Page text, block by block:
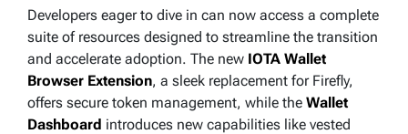
Developers eager to dive in can now access a complete
suite of resources designed to streamline the transition
and accelerate adoption. The new IOTA Wallet
Browser Extension, a sleek replacement for Firefly,
offers secure token management, while the Wallet
Dashboard introduces new capabilities like vested